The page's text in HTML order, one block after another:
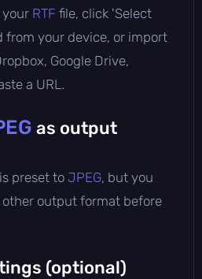
your RTF file, click 'Select
from your device, or import
Google Drive,
a URL.
as output
preset to JPEG, but you
other output format before
(optional)